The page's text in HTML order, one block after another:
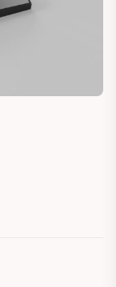
WING FENDER
RIGHT TRIM WING
PLASTIC CAP